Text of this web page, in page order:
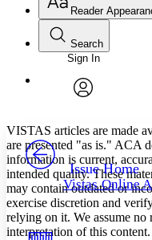
Annotations
Others
Your
Reader
Font
Font style
Decrease font
Decrease font
Color Scheme
Search
Enter search criteria
Search within:
PROJECT
Sign In
Issue Home
Vistas Online
VISTAS articles are made
are presented "as is." ACA
information is current,
intended quality. These
may contain outdated or
exercise discretion and
relying on it. We assume
interpretation of this content.